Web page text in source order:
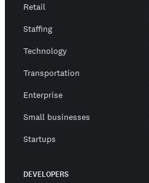
Retail
Staffing
Technology
Transportation
Enterprise
Small businesses
Startups
DEVELOPERS